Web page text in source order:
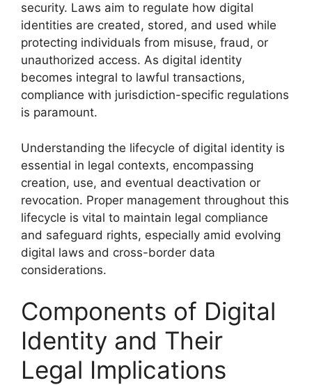
security. Laws aim to regulate how digital
identities are created, stored, and used while
protecting individuals from misuse, fraud, or
unauthorized access. As digital identity
becomes integral to lawful transactions,
compliance with jurisdiction-specific regulations
is paramount.
Understanding the lifecycle of digital identity is
essential in legal contexts, encompassing
creation, use, and eventual deactivation or
revocation. Proper management throughout this
lifecycle is vital to maintain legal compliance
and safeguard rights, especially amid evolving
digital laws and cross-border data
considerations.
Components of Digital
Identity and Their
Legal Implications